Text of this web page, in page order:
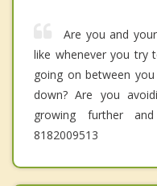
Are you and
like whenever you try
going on between
down? Are you
growing further
8182009513